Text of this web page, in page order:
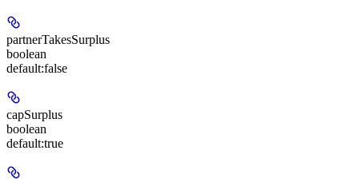
partnerTakesSurplus
boolean
default:false
capSurplus
boolean
default:true